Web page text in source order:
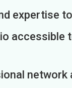
expertise
accessible
network